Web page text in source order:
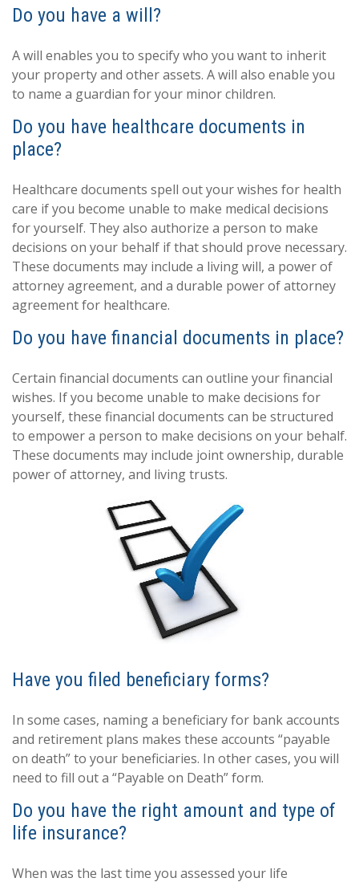
Do you have a will?
A will enables you to specify who you want to inherit
your property and other assets. A will also enable you
to name a guardian for your minor children.
Do you have healthcare documents in
place?
Healthcare documents spell out your wishes for health
care if you become unable to make medical decisions
for yourself. They also authorize a person to make
decisions on your behalf if that should prove necessary.
These documents may include a living will, a power of
attorney agreement, and a durable power of attorney
agreement for healthcare.
Do you have financial documents in place?
Certain financial documents can outline your financial
wishes. If you become unable to make decisions for
yourself, these financial documents can be structured
to empower a person to make decisions on your behalf.
These documents may include joint ownership, durable
power of attorney, and living trusts.
Have you filed beneficiary forms?
In some cases, naming a beneficiary for bank accounts
and retirement plans makes these accounts “payable
on death” to your beneficiaries. In other cases, you will
need to fill out a “Payable on Death” form.
Do you have the right amount and type of
life insurance?
When was the last time you assessed your life